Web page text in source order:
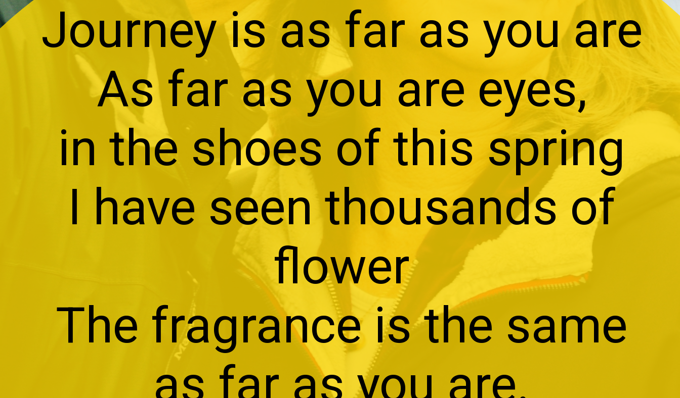
Journey is as far as you are
As far as you are eyes,
in the shoes of this spring
I have seen thousands of
flower
The fragrance is the same
as far as you are.